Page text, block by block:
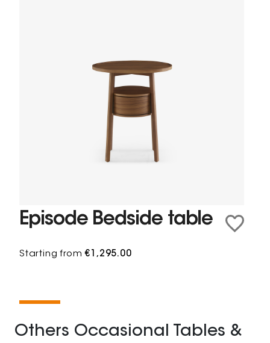
Episode Bedside table
Starting from€1,295.00
Others Occasional Tables &